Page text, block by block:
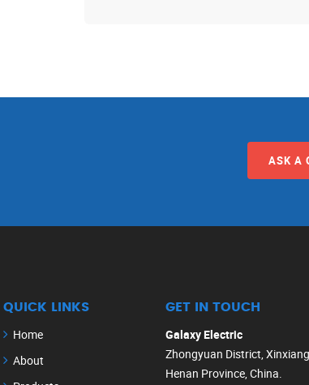
ASK A
QUICK LINKS
Home
About
GET IN TOUCH
Galaxy Electric
Zhongyuan District,
Henan Province, China.